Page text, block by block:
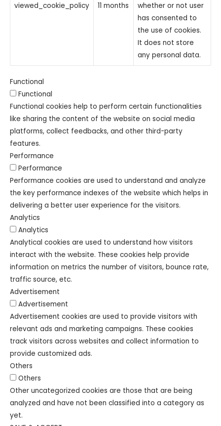
viewed_cookie_policy 11 months
whether or not user
has consented to
the use of cookies.
It does not store
any personal data.
Functional
Functional
Functional cookies help to perform certain functionalities
like sharing the content of the website on social media
platforms, collect feedbacks, and other third-party
features.
Performance
Performance
Performance cookies are used to understand and analyze
the key performance indexes of the website which helps in
delivering a better user experience for the visitors.
Analytics
Analytics
Analytical cookies are used to understand how visitors
interact with the website. These cookies help provide
information on metrics the number of visitors, bounce rate,
traffic source, etc.
Advertisement
Advertisement
Advertisement cookies are used to provide visitors with
relevant ads and marketing campaigns. These cookies
track visitors across websites and collect information to
provide customized ads.
Others
Others
Other uncategorized cookies are those that are being
analyzed and have not been classified into a category as
yet.